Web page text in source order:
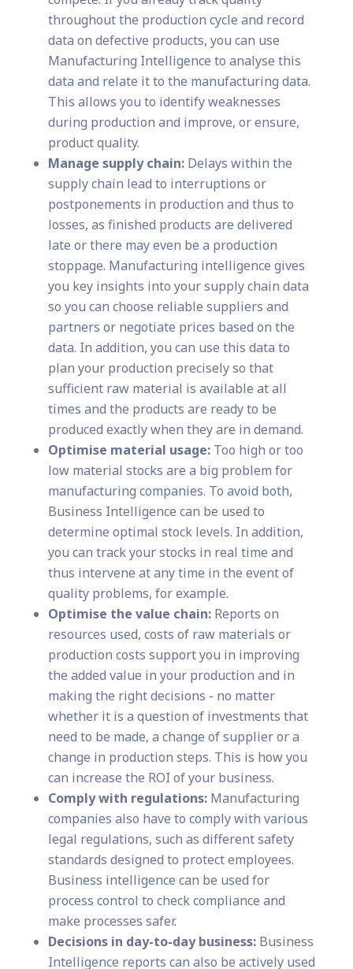
throughout the production cycle and record
data on defective products, you can use
Manufacturing Intelligence to analyse this
data and relate it to the manufacturing data.
This allows you to identify weaknesses
during production and improve, or ensure,
product quality.
Manage supply chain:Delays within the
supply chain lead to interruptions or
postponements in production and thus to
losses, as finished products are delivered
late or there may even be a production
stoppage. Manufacturing intelligence gives
you key insights into your supply chain data
so you can choose reliable suppliers and
partners or negotiate prices based on the
data. In addition, you can use this data to
plan your production precisely so that
sufficient raw material is available at all
times and the products are ready to be
produced exactly when they are in demand.
Optimise material usage:Too high or too
low material stocks are a big problem for
manufacturing companies. To avoid both,
Business Intelligence can be used to
determine optimal stock levels. In addition,
you can track your stocks in real time and
thus intervene at any time in the event of
quality problems, for example.
Optimise the value chain:Reports on
resources used, costs of raw materials or
production costs support you in improving
the added value in your production and in
making the right decisions - no matter
whether it is a question of investments that
need to be made, a change of supplier or a
change in production steps. This is how you
can increase the ROI of your business.
Comply with regulations:Manufacturing
companies also have to comply with various
legal regulations, such as different safety
standards designed to protect employees.
Business intelligence can be used for
process control to check compliance and
make processes safer.
Decisions in day-to-day business:Business
Intelligence reports can also be actively used